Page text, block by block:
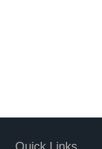
Quick Links